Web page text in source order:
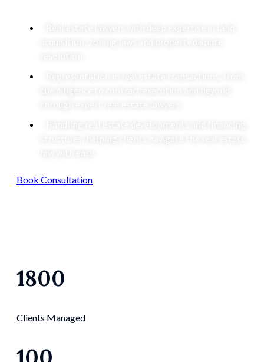
Book Consultation
1800
Clients Managed